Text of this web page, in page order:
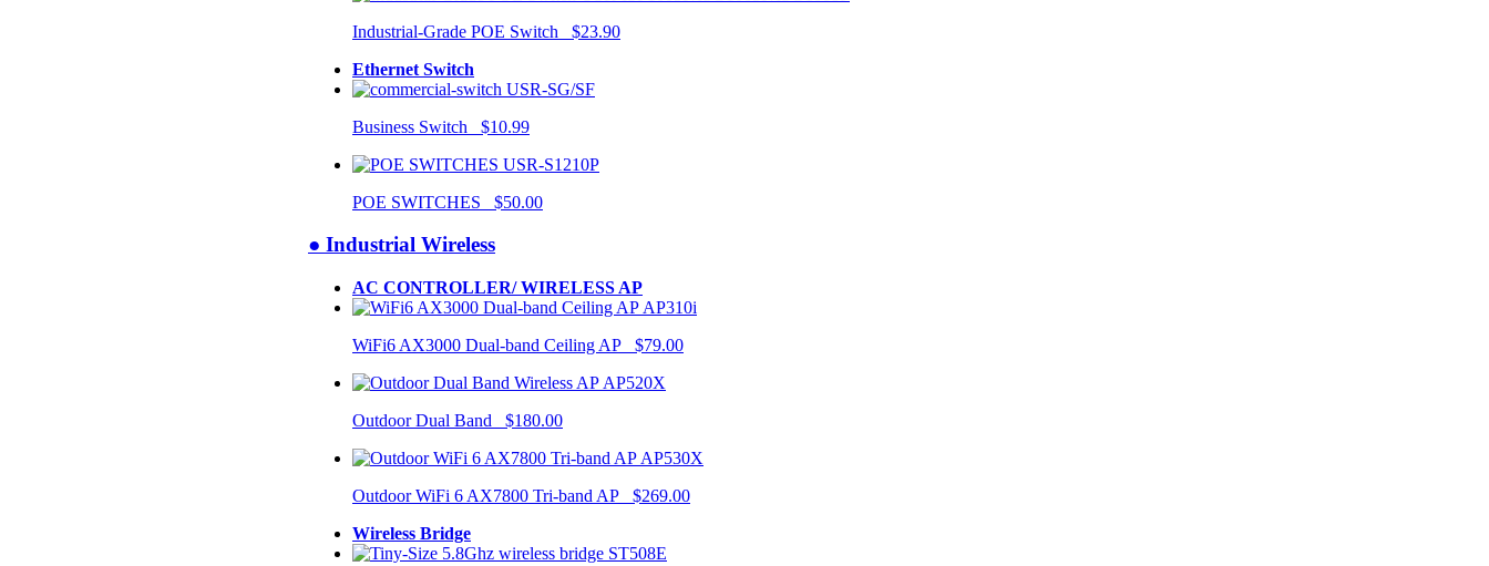
Industrial-Grade POE Switch $23.90
Ethernet Switch
USR-SG/SF
Business Switch $10.99
USR-S1210P
POE SWITCHES $50.00
● Industrial Wireless
AC CONTROLLER/ WIRELESS AP
AP310i
WiFi6 AX3000 Dual-band Ceiling AP $79.00
AP520X
Outdoor Dual Band $180.00
AP530X
Outdoor WiFi 6 AX7800 Tri-band AP $269.00
Wireless Bridge
ST508E